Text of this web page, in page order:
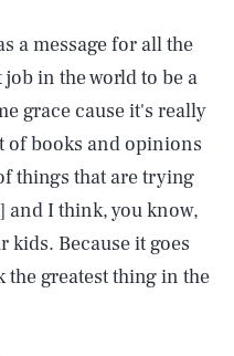
a message for all the
job in the world to be a
grace cause it's really
of books and opinions
things that are trying
and I think, you know,
kids. Because it goes
greatest thing in the